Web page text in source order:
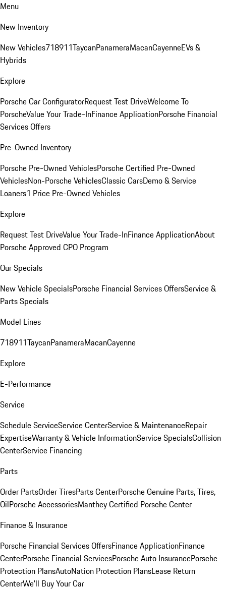
Menu
New Inventory
New Vehicles718911TaycanPanameraMacanCayenneEVs &
Hybrids
Explore
Porsche Car ConfiguratorRequest Test DriveWelcome To
PorscheValue Your Trade-InFinance ApplicationPorsche Financial
Services Offers
Pre-Owned Inventory
Porsche Pre-Owned VehiclesPorsche Certified Pre-Owned
VehiclesNon-Porsche VehiclesClassic CarsDemo & Service
Loaners1 Price Pre-Owned Vehicles
Explore
Request Test DriveValue Your Trade-InFinance ApplicationAbout
Porsche Approved CPO Program
Our Specials
New Vehicle SpecialsPorsche Financial Services OffersService &
Parts Specials
Model Lines
718911TaycanPanameraMacanCayenne
Explore
E-Performance
Service
Schedule ServiceService CenterService & MaintenanceRepair
ExpertiseWarranty & Vehicle InformationService SpecialsCollision
CenterService Financing
Parts
Order PartsOrder TiresParts CenterPorsche Genuine Parts, Tires,
OilPorsche AccessoriesManthey Certified Porsche Center
Finance & Insurance
Porsche Financial Services OffersFinance ApplicationFinance
CenterPorsche Financial ServicesPorsche Auto InsurancePorsche
Protection PlansAutoNation Protection PlansLease Return
CenterWe'll Buy Your Car